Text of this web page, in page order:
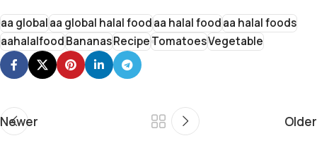
aa globalaa global halal foodaa halal foodaa halal foods
aahalalfoodBananasRecipeTomatoesVegetable
Newer Older